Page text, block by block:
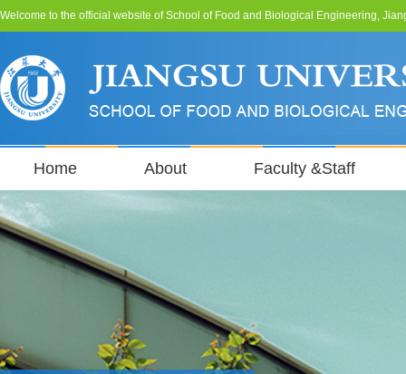
Welcome to the official website of School of Food and Biological Engineering,
Home About Faculty &Staff